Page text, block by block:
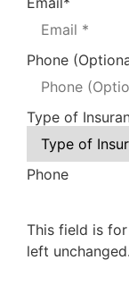
Phone
Type of
Phone
This field is
left unchanged.